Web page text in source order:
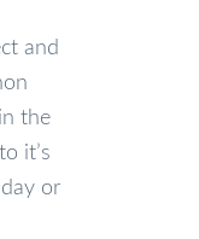
and
the
it’s
or